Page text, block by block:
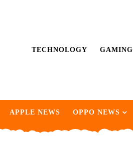
TECHNOLOGY GAMING
APPLE NEWS OPPO NEWS